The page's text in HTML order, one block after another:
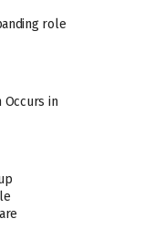
role
Occurs in